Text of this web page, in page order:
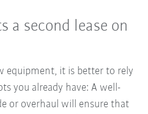
a second lease on
equipment, it is better to rely
you already have: A well-
or overhaul will ensure that